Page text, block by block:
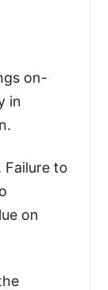
on-
in
Failure to
on